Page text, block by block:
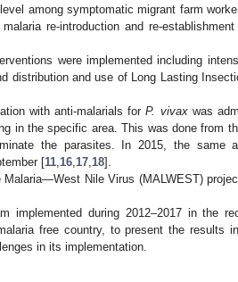
among symptomatic migrant farm
re-introduction and re-
were implemented including
distribution and use of Long Lasting
with anti-malarials forP. vivaxwas
in the specific area. This was done from
the parasites. In 2015, the same
[11 16 17 18].
Nile Virus (MALWEST)
during 2012–2017 in the
free country, to present the results
in its implementation.